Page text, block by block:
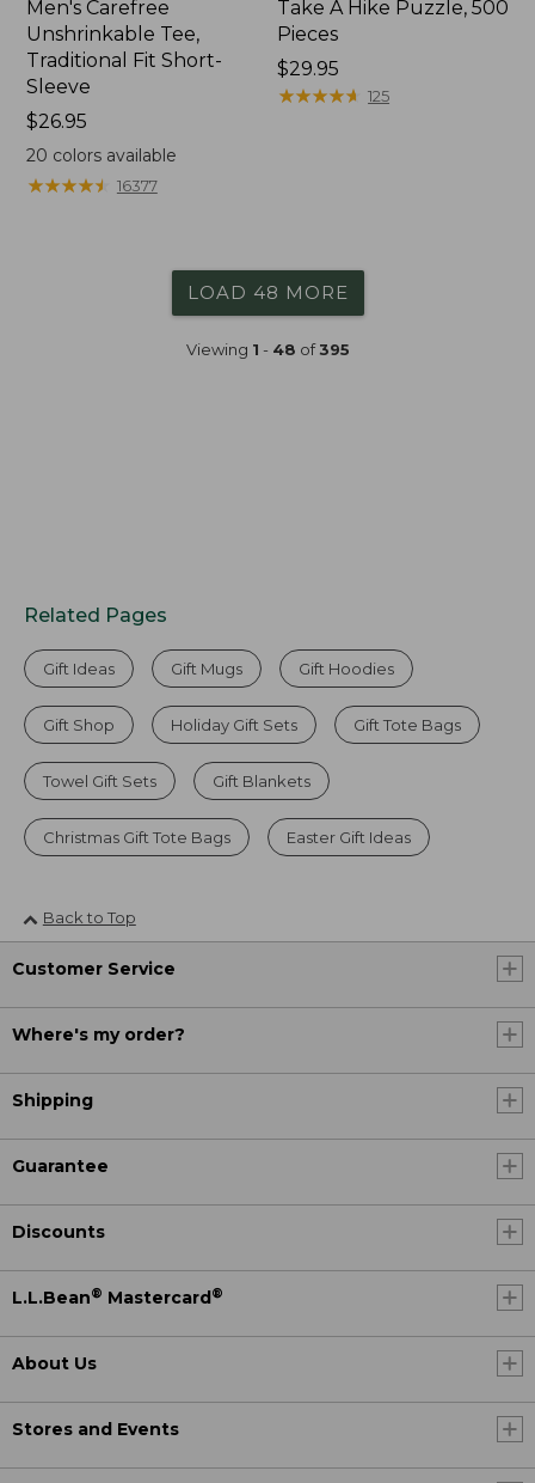
Men's Carefree
Unshrinkable Tee,
Traditional Fit Short-
Sleeve
Price:
$26.95
$26.95
20 colors available
★★★★★
★★★★★ 16377
Take A Hike Puzzle, 500
Pieces
Price:
$29.95
$29.95
★★★★★
★★★★★ 125
LOAD 48 MORE
Viewing 1 - 48 of395
Related Pages
Gift Ideas Gift Mugs Gift Hoodies
Gift Shop Holiday Gift Sets Gift Tote Bags
Towel Gift Sets Gift Blankets
Christmas Gift Tote Bags Easter Gift Ideas
Back to Top
Customer Service
Where's my order?
Shipping
Guarantee
Discounts
L.L.Bean® Mastercard®
About Us
Stores and Events